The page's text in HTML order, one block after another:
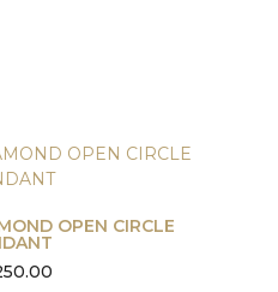
OPEN CIRCLE